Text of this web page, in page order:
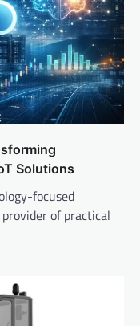
Solutions
focused
of practical